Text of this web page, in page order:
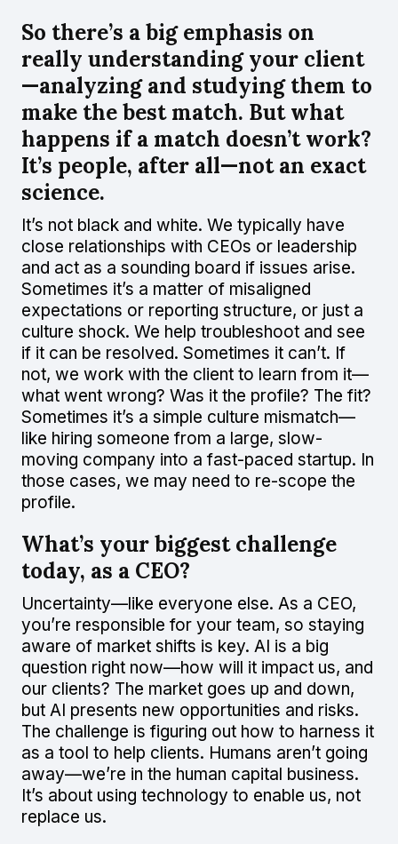
So there’s a big emphasis on
really understanding your client
—analyzing and studying them to
make the best match. But what
happens if a match doesn’t work?
It’s people, after all—not an exact
science.
It’s not black and white. We typically have
close relationships with CEOs or leadership
and act as a sounding board if issues arise.
Sometimes it’s a matter of misaligned
expectations or reporting structure, or just a
culture shock. We help troubleshoot and see
if it can be resolved. Sometimes it can’t. If
not, we work with the client to learn from it—
what went wrong? Was it the profile? The fit?
Sometimes it’s a simple culture mismatch—
like hiring someone from a large, slow-
moving company into a fast-paced startup. In
those cases, we may need to re-scope the
profile.
What’s your biggest challenge
today, as a CEO?
Uncertainty—like everyone else. As a CEO,
you’re responsible for your team, so staying
aware of market shifts is key. AI is a big
question right now—how will it impact us, and
our clients? The market goes up and down,
but AI presents new opportunities and risks.
The challenge is figuring out how to harness it
as a tool to help clients. Humans aren’t going
away—we’re in the human capital business.
It’s about using technology to enable us, not
replace us.